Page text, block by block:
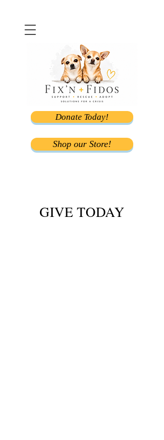
Donate Today!
Shop our Store!
GIVE TODAY